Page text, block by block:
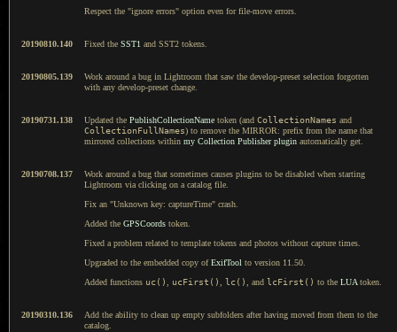
Respect the "ignore errors" option even for file-move errors.
20190810.140 Fixed the SST1 and SST2 tokens.
20190805.139
Work around a bug in Lightroom that saw the develop-preset selection forgotten
with any develop-preset change.
20190731.138 Updated the PublishCollectionName token (and CollectionNames and
CollectionFullNames) to remove the MIRROR: prefix from the name that
mirrored collections within my Collection Publisher plugin automatically get.
20190708.137
Work around a bug that sometimes causes plugins to be disabled when starting
Lightroom via clicking on a catalog file.
Fix an "Unknown key: captureTime" crash.
Added the GPSCoords token.
Fixed a problem related to template tokens and photos without capture times.
Upgraded to the embedded copy ofExifTool to version 11.50.
Added functions uc(), ucFirst(), lc(), and lcFirst() to the LUAtoken.
20190310.136
Add the ability to clean up empty subfolders after having moved from them to the
catalog.